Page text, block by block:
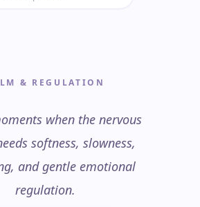
& REGULATION
when the nervous
softness, slowness,
and gentle emotional
regulation.